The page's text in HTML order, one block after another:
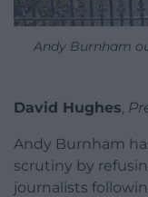
Andy Burnham
David Hughes,
Andy Burnham
scrutiny by
journalists